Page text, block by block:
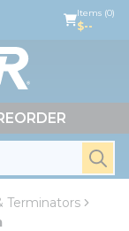
Items (0)
$--
Terminators